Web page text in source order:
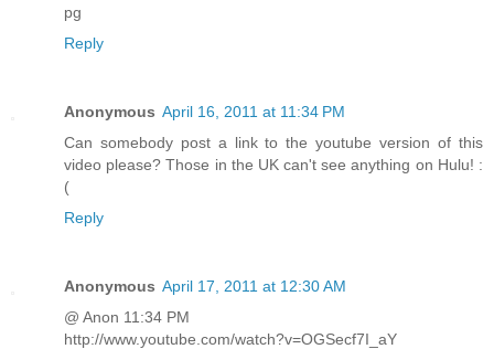
pg
Reply
Anonymous April 16, 2011 at 11:34 PM
Can somebody post a link to the youtube version of this
video please? Those in the UK can't see anything on Hulu! :
(
Reply
Anonymous April 17, 2011 at 12:30 AM
@ Anon 11:34 PM
http://www.youtube.com/watch?v=OGSecf7I_aY